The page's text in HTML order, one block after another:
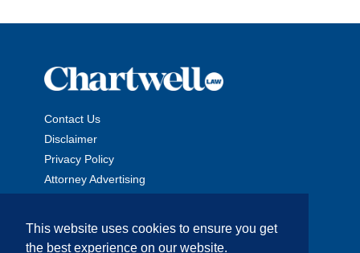
This website uses cookies to ensure you get
the best experience on our website.
Contact Us
Disclaimer
Privacy Policy
Attorney Advertising